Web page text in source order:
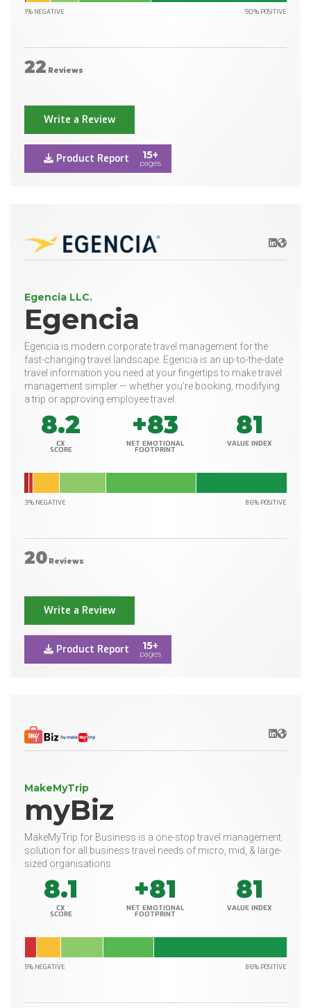
1% NEGATIVE 90% POSITIVE
22 Reviews
Write a Review
Product Report 15+
pages
LinkedIn
Website
Egencia LLC.
Egencia
Egencia is modern corporate travel management for the
fast-changing travel landscape. Egencia is an up-to-the-date
travel information you need at your fingertips to make travel
management simpler — whether you’re booking, modifying
a trip or approving employee travel.
8.2
CX
SCORE
+83
NET EMOTIONAL
FOOTPRINT
81
VALUE INDEX
3% NEGATIVE 86% POSITIVE
20 Reviews
Write a Review
Product Report 15+
pages
LinkedIn
Website
MakeMyTrip
myBiz
MakeMyTrip for Business is a one-stop travel management
solution for all business travel needs of micro, mid, & large-
sized organisations.
8.1
CX
SCORE
+81
NET EMOTIONAL
FOOTPRINT
81
VALUE INDEX
5% NEGATIVE 86% POSITIVE